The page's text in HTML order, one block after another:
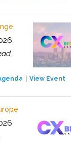
View Event